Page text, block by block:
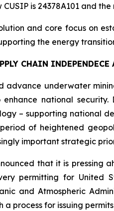
is 24378A101 and
and core focus on
the energy
CHAIN
advance underwater
national
– supporting national
of heightened
important strategic
that it is
permitting for United
and Atmospheric
process for issuing